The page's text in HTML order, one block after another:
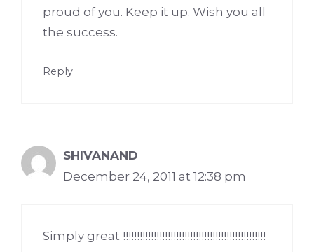
proud of you. Keep it up. Wish you all
the success.
Reply
SHIVANAND
December 24, 2011 at 12:38 pm
Simply great !!!!!!!!!!!!!!!!!!!!!!!!!!!!!!!!!!!!!!!!!!!!!!!!!!!